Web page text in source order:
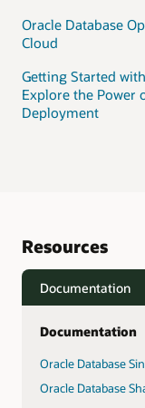
Oracle Database
Cloud
Getting Started
Explore the Power
Deployment
Resources
Documentation
Documentation
Oracle Database
Oracle Database